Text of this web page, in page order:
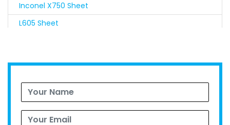
Inconel X750 Sheet
L605 Sheet